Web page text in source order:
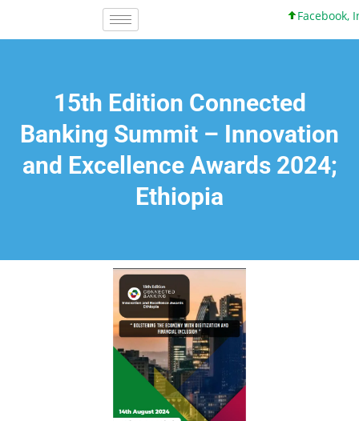
Facebook, Inc.
15th Edition Connected
Banking Summit – Innovation
and Excellence Awards 2024;
Ethiopia